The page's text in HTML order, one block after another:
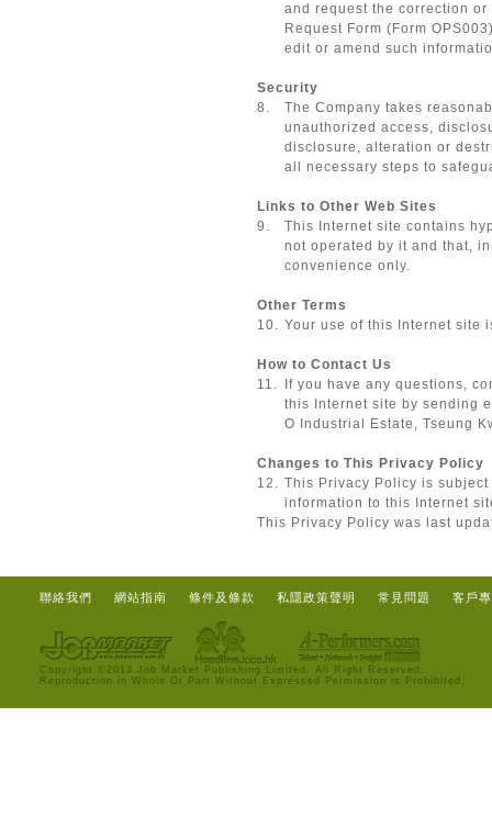
and request the correction
Request Form (Form
edit or amend such
Security
8.
The Company takes
unauthorized access,
disclosure, alteration or
all necessary steps to
Links to Other Web Sites
9.
This Internet site contains
not operated by it and that,
convenience only.
Other Terms
10. Your use of this Internet site
How to Contact Us
11.
If you have any questions,
this Internet site by sending
O Industrial Estate, Tseung
Changes to This Privacy Policy
12. This Privacy Policy is
information to this Internet
This Privacy Policy was last
聯絡我們 網站指南 條件及條款 私隱政策聲明 常見問題 客戶
Copyright ©2013 Job Market Publishing Limited. All Right Reserved.
Reproduction in Whole Or Part Without Expressed Permission is Prohibited.